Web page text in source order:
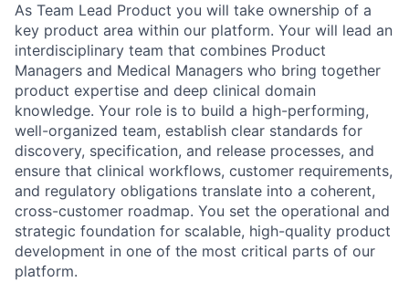
As Team Lead Product you will take ownership of a
key product area within our platform. Your will lead an
interdisciplinary team that combines Product
Managers and Medical Managers who bring together
product expertise and deep clinical domain
knowledge. Your role is to build a high-performing,
well-organized team, establish clear standards for
discovery, specification, and release processes, and
ensure that clinical workflows, customer requirements,
and regulatory obligations translate into a coherent,
cross-customer roadmap. You set the operational and
strategic foundation for scalable, high-quality product
development in one of the most critical parts of our
platform.